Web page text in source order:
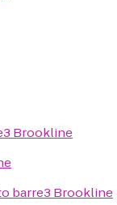
Brookline
barre3 Brookline